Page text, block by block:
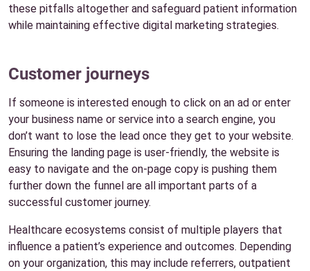
these pitfalls altogether and safeguard patient information
while maintaining effective digital marketing strategies.
Customer journeys
If someone is interested enough to click on an ad or enter
your business name or service into a search engine, you
don’t want to lose the lead once they get to your website.
Ensuring the landing page is user-friendly, the website is
easy to navigate and the on-page copy is pushing them
further down the funnel are all important parts of a
successful customer journey.
Healthcare ecosystems consist of multiple players that
influence a patient’s experience and outcomes. Depending
on your organization, this may include referrers, outpatient